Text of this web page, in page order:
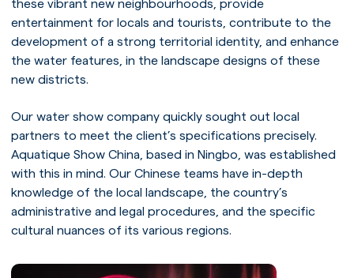
these vibrant new neighbourhoods, provide
entertainment for locals and tourists, contribute to the
development of a strong territorial identity, and enhance
the water features, in the landscape designs of these
new districts.
Our water show company quickly sought out local
partners to meet the client’s specifications precisely.
Aquatique Show China, based in Ningbo, was established
with this in mind. Our Chinese teams have in-depth
knowledge of the local landscape, the country’s
administrative and legal procedures, and the specific
cultural nuances of its various regions.